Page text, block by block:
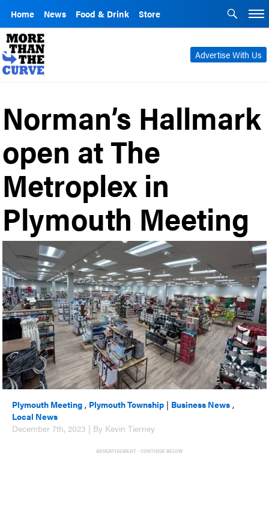
Home News Food & Drink Store
Advertise With Us
Norman’s Hallmark
open at The
Metroplex in
Plymouth Meeting
Plymouth Meeting , Plymouth Township | Business News ,
Local News
December 7th, 2023 | By Kevin Tierney
ADVERTISEMENT - CONTINUE BELOW